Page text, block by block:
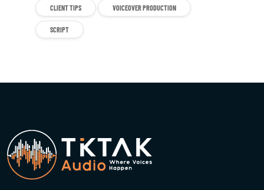
CLIENT TIPS VOICEOVER PRODUCTION
SCRIPT